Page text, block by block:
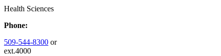
Health Sciences
Phone:
509-544-8300 or
ext.4000